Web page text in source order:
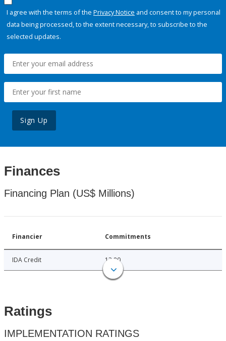
I agree with the terms of the Privacy Notice and consent to my personal
data being processed, to the extent necessary, to subscribe to the
selected updates.
Sign Up
Finances
Financing Plan (US$ Millions)
Financier Commitments
IDA Credit 13.80
Ratings
IMPLEMENTATION RATINGS